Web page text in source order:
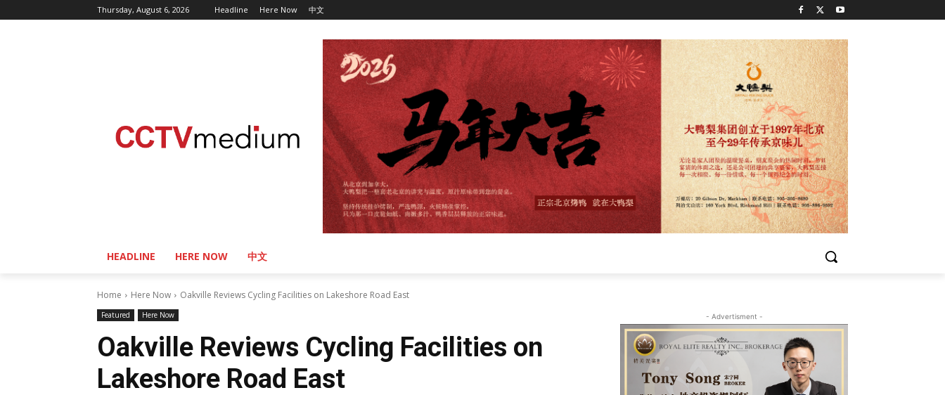
Thursday, August 6, 2026 Headline Here Now 中文
HEADLINE HERE NOW 中文
Home Here Now Oakville Reviews Cycling Facilities on Lakeshore Road East
Featured Here Now
Oakville Reviews Cycling Facilities on
Lakeshore Road East
- Advertisment -